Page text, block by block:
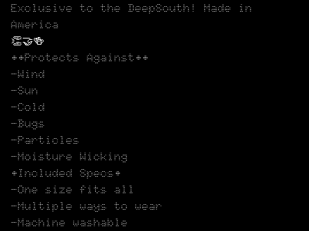
Exclusive to the DeepSouth! Made in
America
👏🤝🍻
••Protects Against••
-Wind
-Sun
-Cold
-Bugs
-Particles
-Moisture Wicking
•Included Specs•
-One size fits all
-Multiple ways to wear
-Machine washable